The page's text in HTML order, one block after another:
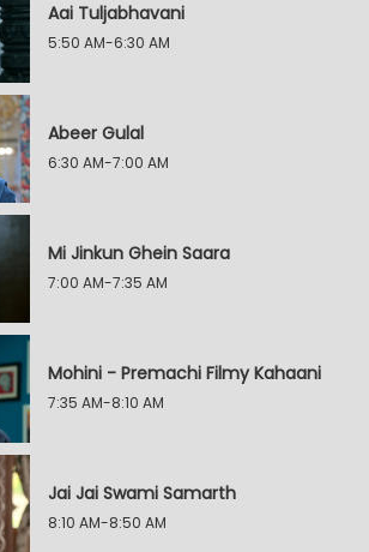
Aai Tuljabhavani
5:50 AM-6:30 AM
Abeer Gulal
6:30 AM-7:00 AM
Mi Jinkun Ghein Saara
7:00 AM-7:35 AM
Mohini - Premachi Filmy Kahaani
7:35 AM-8:10 AM
Jai Jai Swami Samarth
8:10 AM-8:50 AM